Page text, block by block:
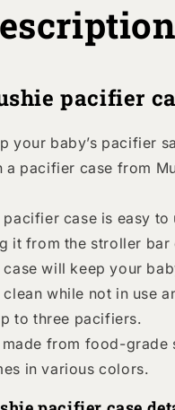
pacifier
your baby’s pacifier
a pacifier case from
pacifier case is easy to
it from the stroller bar
case will keep your
clean while not in use
to three pacifiers.
made from food-grade
in various colors.